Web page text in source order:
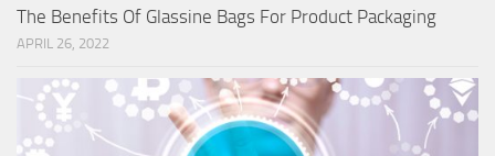
The Benefits Of Glassine Bags For Product Packaging
APRIL 26, 2022